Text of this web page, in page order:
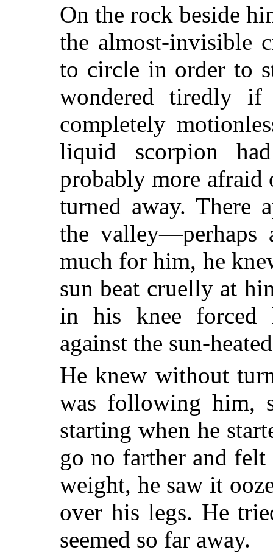
On the rock beside
the almost-invisible
to circle in order to
wondered tiredly
completely
liquid scorpion
probably more afraid
turned away. There
the valley—perhaps
much for him, he
sun beat cruelly at
in his knee forced
against the sun-
He knew without
was following him,
starting when he
go no farther and
weight, he saw it
over his legs. He
seemed so far away.